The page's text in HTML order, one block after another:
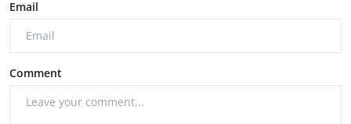
Email
Comment